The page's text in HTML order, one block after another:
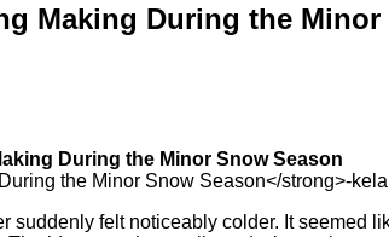
Making During the Minor
During the Minor Snow Season
suddenly felt noticeably colder. It seemed